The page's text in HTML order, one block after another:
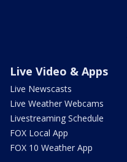
Live Video & Apps
Live Newscasts
Live Weather Webcams
Livestreaming Schedule
FOX Local App
FOX 10 Weather App